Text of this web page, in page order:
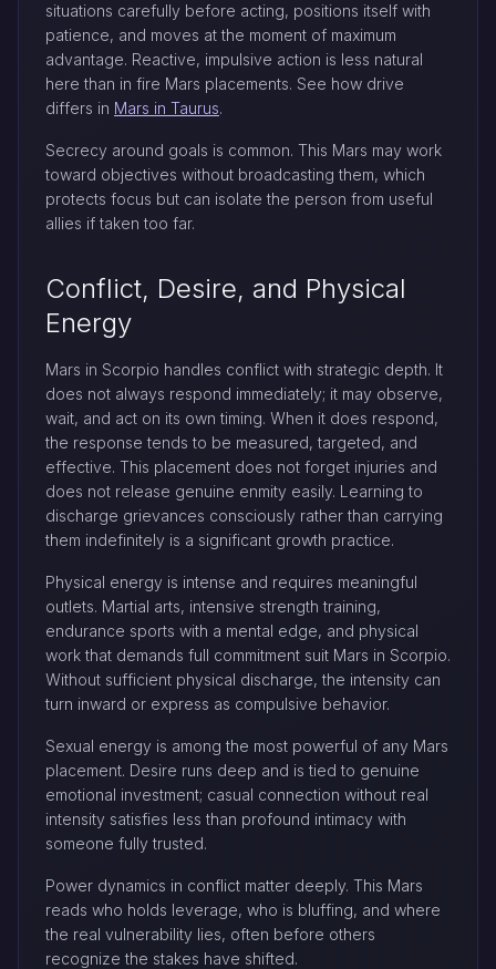
situations carefully before acting, positions itself with
patience, and moves at the moment of maximum
advantage. Reactive, impulsive action is less natural
here than in fire Mars placements. See how drive
differs in Mars in Taurus.
Secrecy around goals is common. This Mars may work
toward objectives without broadcasting them, which
protects focus but can isolate the person from useful
allies if taken too far.
Conflict, Desire, and Physical
Energy
Mars in Scorpio handles conflict with strategic depth. It
does not always respond immediately; it may observe,
wait, and act on its own timing. When it does respond,
the response tends to be measured, targeted, and
effective. This placement does not forget injuries and
does not release genuine enmity easily. Learning to
discharge grievances consciously rather than carrying
them indefinitely is a significant growth practice.
Physical energy is intense and requires meaningful
outlets. Martial arts, intensive strength training,
endurance sports with a mental edge, and physical
work that demands full commitment suit Mars in Scorpio.
Without sufficient physical discharge, the intensity can
turn inward or express as compulsive behavior.
Sexual energy is among the most powerful of any Mars
placement. Desire runs deep and is tied to genuine
emotional investment; casual connection without real
intensity satisfies less than profound intimacy with
someone fully trusted.
Power dynamics in conflict matter deeply. This Mars
reads who holds leverage, who is bluffing, and where
the real vulnerability lies, often before others
recognize the stakes have shifted.